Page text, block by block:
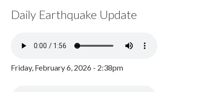
Daily Earthquake Update
Friday, February 6, 2026 - 2:38pm